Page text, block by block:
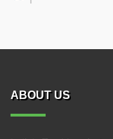
ABOUT US